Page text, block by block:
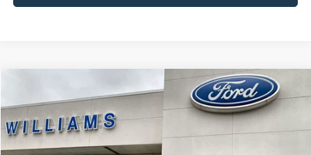
Ford ExplorerActive
Price Drop
VIN:1FMUK8DH1TGA57356
$37,674
BEST PRICE